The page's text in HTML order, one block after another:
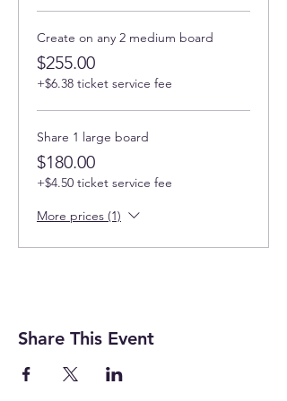
fumes. No solvents. Non-flammable. Non-
hazardous.Conforms to ASTM D4236 (Safe
for Home Use when used in a well ventilated
area).
Cancellation with a full refund - up to
14 days before the workshop starts
(website and 4% processing fees are
not refundable).
3-10 days before the workshop you
questions?
Create on any 2 medium board
$255.00
+$6.38 ticket service fee
Share 1 large board
$180.00
+$4.50 ticket service fee
More prices (1)
Share This Event